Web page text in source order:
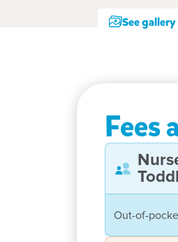
See gallery
Fees
Out-of-